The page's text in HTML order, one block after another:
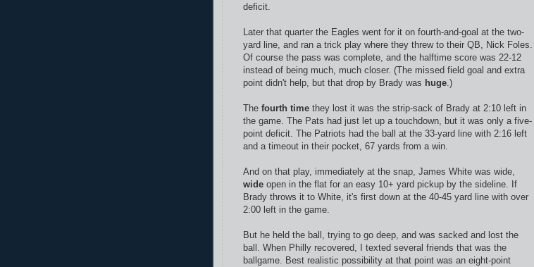
deficit.
Later that quarter the Eagles went for it on fourth-and-goal at the two-
yard line, and ran a trick play where they threw to their QB, Nick Foles.
Of course the pass was complete, and the halftime score was 22-12
instead of being much, much closer. (The missed field goal and extra
point didn't help, but that drop by Brady was huge .)
The fourth time they lost it was the strip-sack of Brady at 2:10 left in
the game. The Pats had just let up a touchdown, but it was only a five-
point deficit. The Patriots had the ball at the 33-yard line with 2:16 left
and a timeout in their pocket, 67 yards from a win.
And on that play, immediately at the snap, James White was wide,
wide open in the flat for an easy 10+ yard pickup by the sideline. If
Brady throws it to White, it's first down at the 40-45 yard line with over
2:00 left in the game.
But he held the ball, trying to go deep, and was sacked and lost the
ball. When Philly recovered, I texted several friends that was the
ballgame. Best realistic possibility at that point was an eight-point